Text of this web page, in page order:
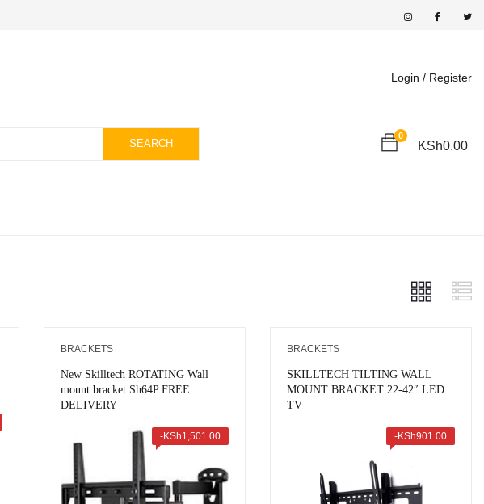
Login / Register
SEARCH
0
KSh0.00
BRACKETS
New Skilltech ROTATING Wall
mount bracket Sh64P FREE
DELIVERY
-KSh1,501.00
BRACKETS
SKILLTECH TILTING WALL
MOUNT BRACKET 22-42″ LED
TV
-KSh901.00